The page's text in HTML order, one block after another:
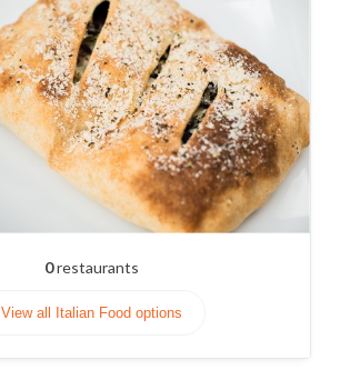
0restaurants
View all Italian Food options